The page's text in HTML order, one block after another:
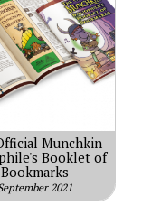
Munchkin
Booklet of
Bookmarks
2021